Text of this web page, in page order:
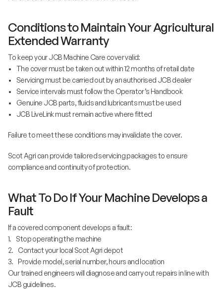
Conditions to Maintain Your Agricultural
Extended Warranty
To keep your JCB Machine Care cover valid:
• The cover must be taken out within 12 months of retail date
• Servicing must be carried out by an authorised JCB dealer
• Service intervals must follow the Operator’s Handbook
• Genuine JCB parts, fluids and lubricants must be used
• JCB LiveLink must remain active where fitted
Failure to meet these conditions may invalidate the cover.
Scot Agri can provide tailored servicing packages to ensure
compliance and continuity of protection.
What To Do If Your Machine Develops a
Fault
If a covered component develops a fault:
1. Stop operating the machine
2. Contact your local Scot Agri depot
3. Provide model, serial number, hours and location
Our trained engineers will diagnose and carry out repairs in line with
JCB guidelines.